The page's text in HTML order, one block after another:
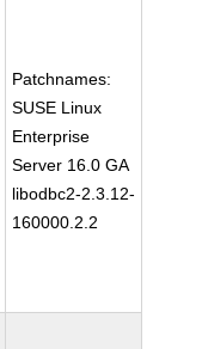
Patchnames:
SUSE Linux
Enterprise
Server 16.0 GA
libodbc2-2.3.12-
160000.2.2